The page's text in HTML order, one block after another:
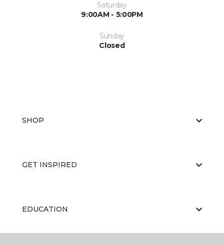
Saturday
9:00AM - 5:00PM
Sunday
Closed
SHOP
GET INSPIRED
EDUCATION